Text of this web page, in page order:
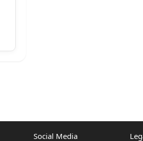
Social Media